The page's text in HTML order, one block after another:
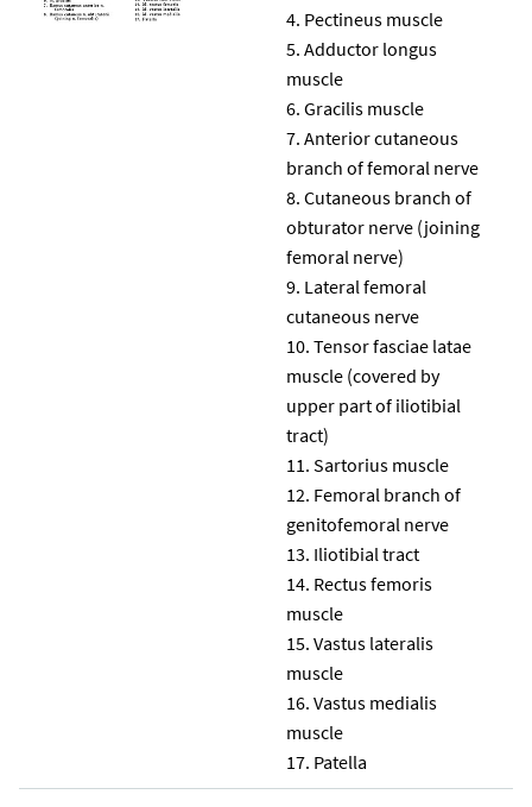
Pectineus muscle
Adductor longus
muscle
Gracilis muscle
Anterior cutaneous
branch of femoral nerve
Cutaneous branch of
obturator nerve (joining
femoral nerve)
Lateral femoral
cutaneous nerve
Tensor fasciae latae
muscle (covered by
upper part of iliotibial
tract)
Sartorius muscle
Femoral branch of
genitofemoral nerve
Iliotibial tract
Rectus femoris
muscle
Vastus lateralis
muscle
Vastus medialis
muscle
Patella